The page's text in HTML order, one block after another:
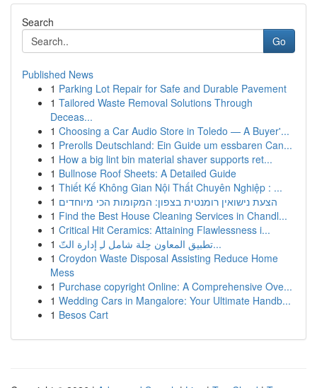
Search
Go
Published News
1 Parking Lot Repair for Safe and Durable Pavement
1 Tailored Waste Removal Solutions Through
Deceas...
1 Choosing a Car Audio Store in Toledo — A Buyer'...
1 Prerolls Deutschland: Ein Guide um essbaren Can...
1 How a big lint bin material shaver supports ret...
1 Bullnose Roof Sheets: A Detailed Guide
1 Thiết Kế Không Gian Nội Thất Chuyên Nghiệp : ...
1 הצעת נישואין רומנטית בצפון: המקומות הכי מיוחדים
1 Find the Best House Cleaning Services in Chandl...
1 Critical Hit Ceramics: Attaining Flawlessness i...
1
تطبيق المعاون حِلة شامل لـِ إدارة التّ...
1 Croydon Waste Disposal Assisting Reduce Home
Mess
1 Purchase copyright Online: A Comprehensive Ove...
1 Wedding Cars in Mangalore: Your Ultimate Handb...
1 Besos Cart